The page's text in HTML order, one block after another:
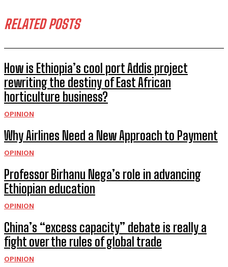
RELATED POSTS
How is Ethiopia’s cool port Addis project
rewriting the destiny of East African
horticulture business?
OPINION
Why Airlines Need a New Approach to Payment
OPINION
Professor Birhanu Nega’s role in advancing
Ethiopian education
OPINION
China’s “excess capacity” debate is really a
fight over the rules of global trade
OPINION